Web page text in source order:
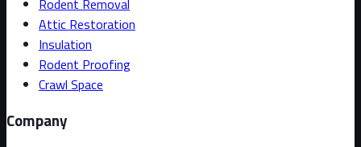
Attic Restoration
Insulation
Rodent Proofing
Crawl Space
Company